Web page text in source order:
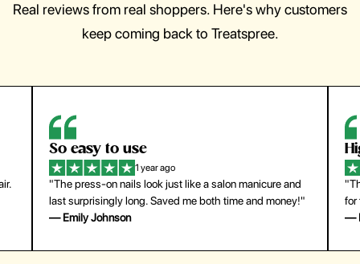
Real reviews from real shoppers. Here's why customers
keep coming back to Treatspree.
So easy to use
1 year ago
"The press-on nails look just like a salon manicure and
last surprisingly long. Saved me both time and money!"
— Emily Johnson
for
—